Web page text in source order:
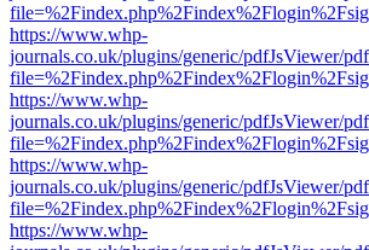
https://www.whp-
journals.co.uk/plugins/generic/pdfJsViewer/
https://www.whp-
journals.co.uk/plugins/generic/pdfJsViewer/
https://www.whp-
journals.co.uk/plugins/generic/pdfJsViewer/
https://www.whp-